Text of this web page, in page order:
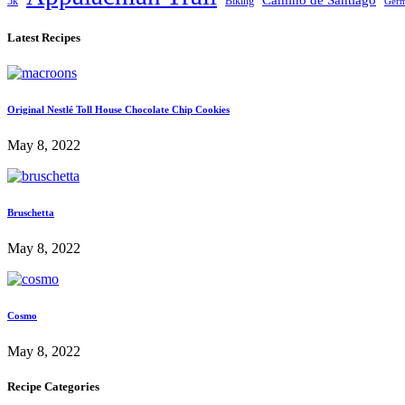
Latest Recipes
Original Nestlé Toll House Chocolate Chip Cookies
May 8, 2022
Bruschetta
May 8, 2022
Cosmo
May 8, 2022
Recipe Categories